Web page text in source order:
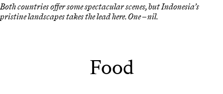
Both countries offer some spectacular scenes, but Indonesia’s
pristine landscapes takes the lead here. One – nil.
Food